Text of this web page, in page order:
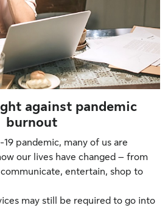
against pandemic
burnout
pandemic, many of us are
our lives have changed – from
entertain, shop to
may still be required to go into